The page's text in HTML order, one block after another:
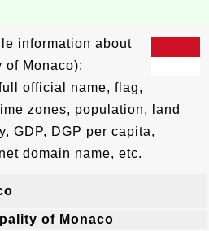
information about
of Monaco):
official name, flag,
zones, population, land
GDP, DGP per capita,
domain name, etc.
of Monaco